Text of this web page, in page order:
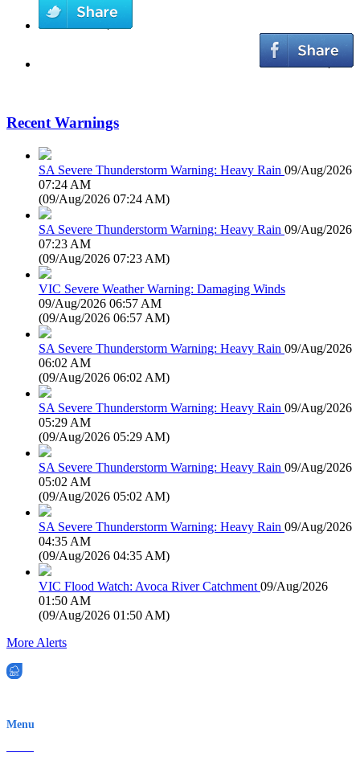
Recent Warnings
SA Severe Thunderstorm Warning: Heavy Rain 09/Aug/2026
07:24 AM
(09/Aug/2026 07:24 AM)
SA Severe Thunderstorm Warning: Heavy Rain 09/Aug/2026
07:23 AM
(09/Aug/2026 07:23 AM)
VIC Severe Weather Warning: Damaging Winds
09/Aug/2026 06:57 AM
(09/Aug/2026 06:57 AM)
SA Severe Thunderstorm Warning: Heavy Rain 09/Aug/2026
06:02 AM
(09/Aug/2026 06:02 AM)
SA Severe Thunderstorm Warning: Heavy Rain 09/Aug/2026
05:29 AM
(09/Aug/2026 05:29 AM)
SA Severe Thunderstorm Warning: Heavy Rain 09/Aug/2026
05:02 AM
(09/Aug/2026 05:02 AM)
SA Severe Thunderstorm Warning: Heavy Rain 09/Aug/2026
04:35 AM
(09/Aug/2026 04:35 AM)
VIC Flood Watch: Avoca River Catchment 09/Aug/2026
01:50 AM
(09/Aug/2026 01:50 AM)
More Alerts
Menu